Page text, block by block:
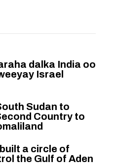
dalka India oo
Israel
Sudan to
Country to
a circle of
the Gulf of Aden